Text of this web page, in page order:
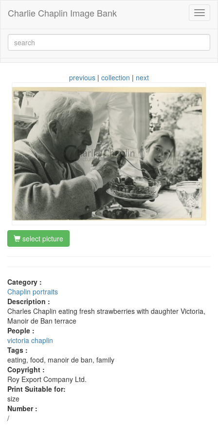
Charlie Chaplin Image Bank
previous | collection | next
select picture
Category :
Chaplin portraits
Description :
Charles Chaplin eating fresh strawberries with daughter Victoria,
Manoir de Ban terrace
People :
victoria chaplin
Tags :
eating, food, manoir de ban, family
Copyright :
Roy Export Company Ltd.
Print Suitable for:
size
Number :
/